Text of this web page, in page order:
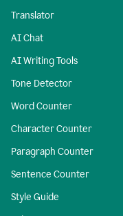
Translator
AI Chat
AI Writing Tools
Tone Detector
Word Counter
Character Counter
Paragraph Counter
Sentence Counter
Style Guide